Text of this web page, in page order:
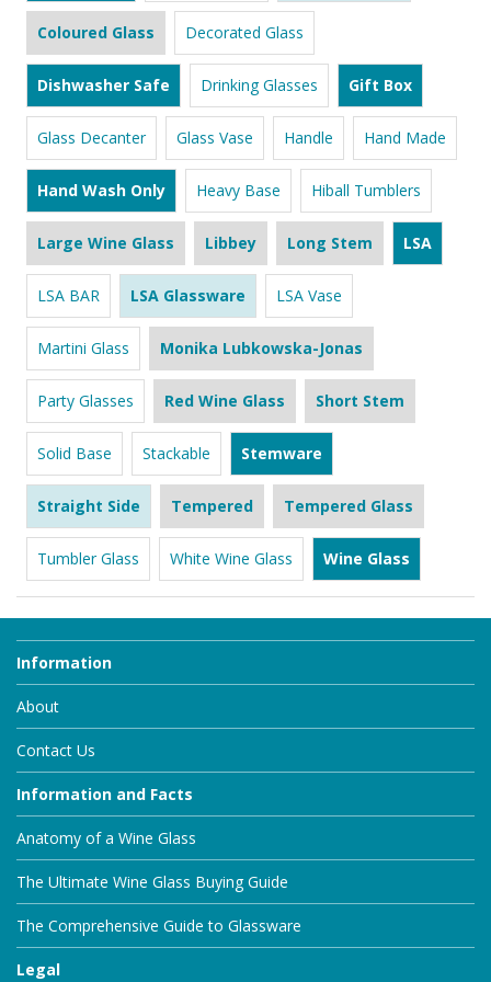
Coloured Glass Decorated Glass
Dishwasher Safe Drinking Glasses Gift Box
Glass Decanter Glass Vase Handle Hand Made
Hand Wash Only Heavy Base Hiball Tumblers
Large Wine Glass Libbey Long Stem LSA
LSA BAR LSA Glassware LSA Vase
Martini Glass Monika Lubkowska-Jonas
Party Glasses Red Wine Glass Short Stem
Solid Base Stackable Stemware
Straight Side Tempered Tempered Glass
Tumbler Glass White Wine Glass Wine Glass
Information
About
Contact Us
Information and Facts
Anatomy of a Wine Glass
The Ultimate Wine Glass Buying Guide
The Comprehensive Guide to Glassware
Legal